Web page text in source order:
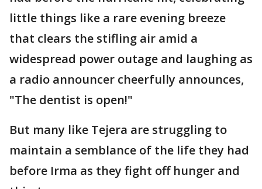
little things like a rare evening breeze
that clears the stifling air amid a
widespread power outage and laughing as
a radio announcer cheerfully announces,
"The dentist is open!"
But many like Tejera are struggling to
maintain a semblance of the life they had
before Irma as they fight off hunger and